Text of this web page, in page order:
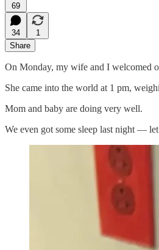
69
34
1
Share
On Monday, my wife and I welcomed
She came into the world at 1 pm,
Mom and baby are doing very well.
We even got some sleep last night —